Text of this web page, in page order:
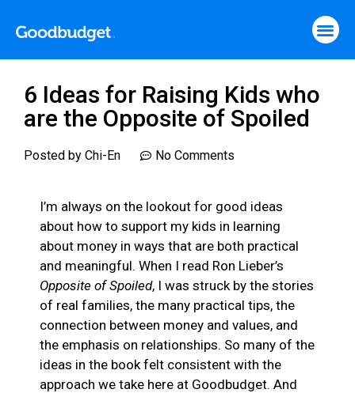
6 Ideas for Raising Kids who
are the Opposite of Spoiled
Posted by Chi-En No Comments
I’m always on the lookout for good ideas
about how to support my kids in learning
about money in ways that are both practical
and meaningful. When I read Ron Lieber’s
Opposite of Spoiled, I was struck by the stories
of real families, the many practical tips, the
connection between money and values, and
the emphasis on relationships. So many of the
ideas in the book felt consistent with the
approach we take here at Goodbudget. And